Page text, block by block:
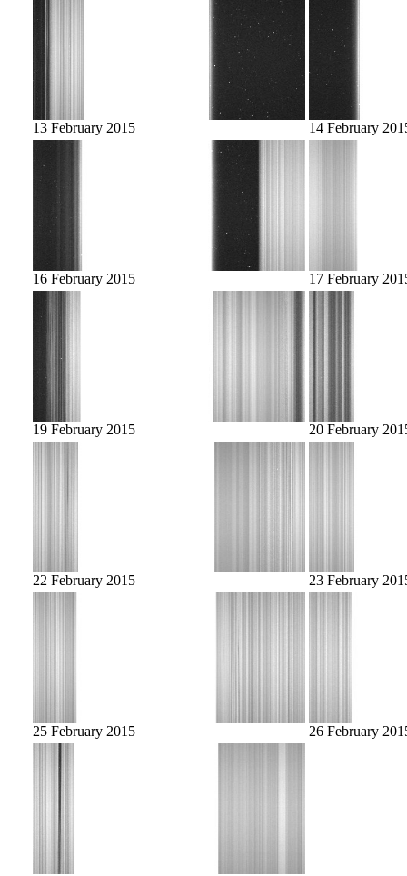
13 February 2015 14 February
16 February 2015 17 February
19 February 2015 20 February
22 February 2015 23 February
25 February 2015 26 February